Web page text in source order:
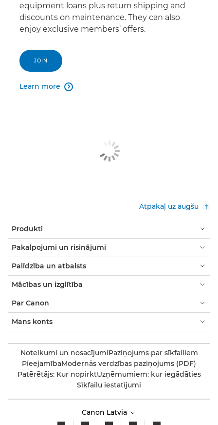
equipment loans plus return shipping and
discounts on maintenance. They can also
enjoy exclusive members’ offers.
JOIN
Learn more 
Atpakaļ uz augšu
Produkti
Pakalpojumi un risinājumi
Palīdzība un atbalsts
Mācības un izglītība
Par Canon
Mans konts
Noteikumi un nosacījumiPaziņojums par sīkfailiem
PieejamībaModernās verdzības paziņojums (PDF)
Patērētājs: Kur nopirktUzņēmumiem: kur iegādāties
Sīkfailu iestatījumi
Canon Latvia